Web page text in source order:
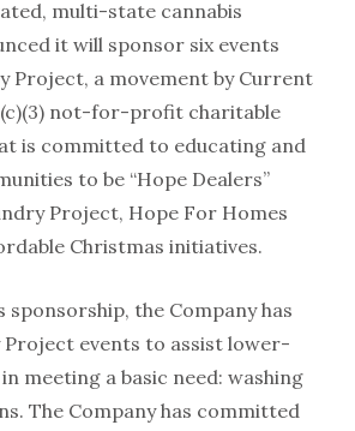
multi-state cannabis
it will sponsor six events
Project, a movement by Current
not-for-profit charitable
is committed to educating and
to be “Hope Dealers”
Project, Hope For Homes
Christmas initiatives.
sponsorship, the Company has
events to assist lower-
meeting a basic need: washing
The Company has committed